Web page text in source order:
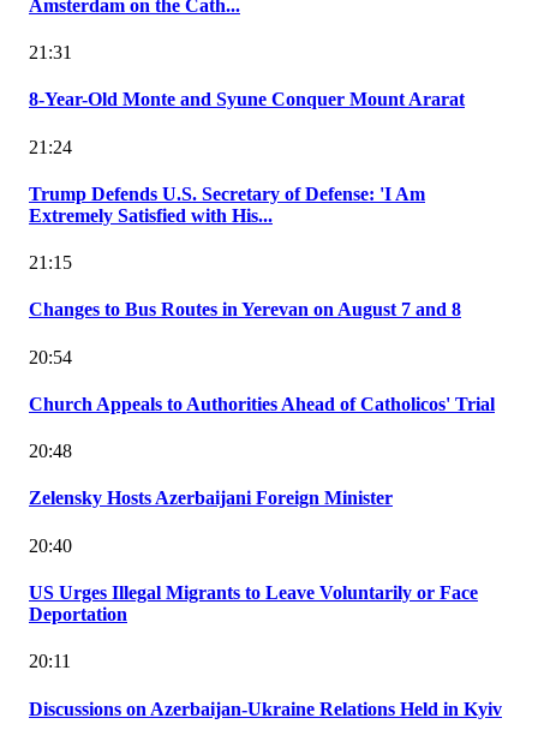
Amsterdam on the Cath...
21:31
8-Year-Old Monte and Syune Conquer Mount Ararat
21:24
Trump Defends U.S. Secretary of Defense: 'I Am
Extremely Satisfied with His...
21:15
Changes to Bus Routes in Yerevan on August 7 and 8
20:54
Church Appeals to Authorities Ahead of Catholicos' Trial
20:48
Zelensky Hosts Azerbaijani Foreign Minister
20:40
US Urges Illegal Migrants to Leave Voluntarily or Face
Deportation
20:11
Discussions on Azerbaijan-Ukraine Relations Held in Kyiv